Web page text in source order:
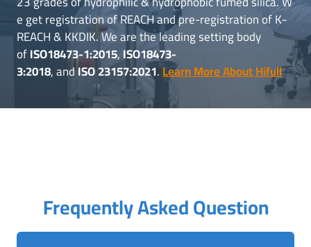
e get registration of REACH and pre-registration of K-
REACH & KKDIK. We are the leading setting body
ofISO18473-1:2015,ISO18473-
3:2018, andISO 23157:2021.Learn More About Hifull
Frequently Asked Question